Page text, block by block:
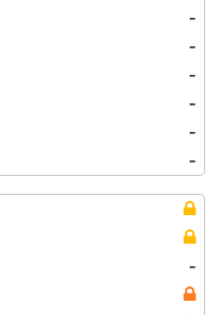
-
-
-
-
-
-
-